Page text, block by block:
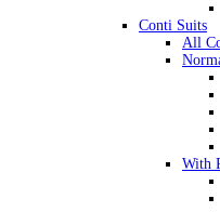
Conti Suits
All
With